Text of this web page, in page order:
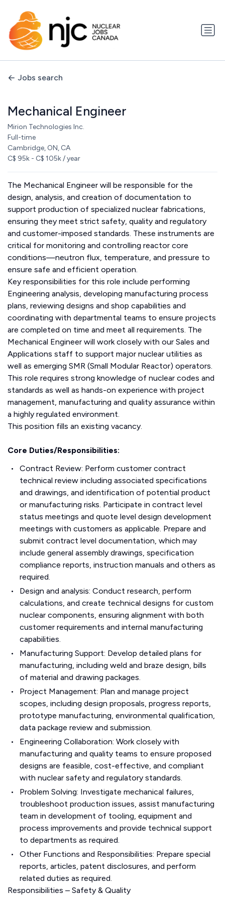
Jobs search
Mechanical Engineer
Mirion Technologies Inc.
Full-time
Cambridge, ON, CA
C$ 95k - C$ 105k / year
The Mechanical Engineer will be responsible for the
design, analysis, and creation of documentation to
support production of specialized nuclear fabrications,
ensuring they meet strict safety, quality and regulatory
and customer-imposed standards. These instruments are
critical for monitoring and controlling reactor core
conditions—neutron flux, temperature, and pressure to
ensure safe and efficient operation.
Key responsibilities for this role include performing
Engineering analysis, developing manufacturing process
plans, reviewing designs and shop capabilities and
coordinating with departmental teams to ensure projects
are completed on time and meet all requirements. The
Mechanical Engineer will work closely with our Sales and
Applications staff to support major nuclear utilities as
well as emerging SMR (Small Modular Reactor) operators.
This role requires strong knowledge of nuclear codes and
standards as well as hands-on experience with project
management, manufacturing and quality assurance within
a highly regulated environment.
This position fills an existing vacancy.
Core Duties/Responsibilities:
Contract Review: Perform customer contract
technical review including associated specifications
and drawings, and identification of potential product
or manufacturing risks. Participate in contract level
status meetings and quote level design development
meetings with customers as applicable. Prepare and
submit contract level documentation, which may
include general assembly drawings, specification
compliance reports, instruction manuals and others as
required.
Design and analysis: Conduct research, perform
calculations, and create technical designs for custom
nuclear components, ensuring alignment with both
customer requirements and internal manufacturing
capabilities.
Manufacturing Support: Develop detailed plans for
manufacturing, including weld and braze design, bills
of material and drawing packages.
Project Management: Plan and manage project
scopes, including design proposals, progress reports,
prototype manufacturing, environmental qualification,
data package review and submission.
Engineering Collaboration: Work closely with
manufacturing and quality teams to ensure proposed
designs are feasible, cost-effective, and compliant
with nuclear safety and regulatory standards.
Problem Solving: Investigate mechanical failures,
troubleshoot production issues, assist manufacturing
team in development of tooling, equipment and
process improvements and provide technical support
to departments as required.
Other Functions and Responsibilities: Prepare special
reports, articles, patent disclosures, and perform
related duties as required.
Responsibilities – Safety & Quality